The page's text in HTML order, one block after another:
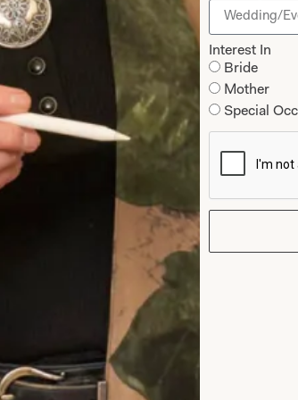
last
Others Say
Interest In
Bride
Mother
Special